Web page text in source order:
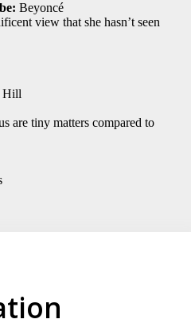
Beyoncé
view that she hasn’t seen
Hill
are tiny matters compared to